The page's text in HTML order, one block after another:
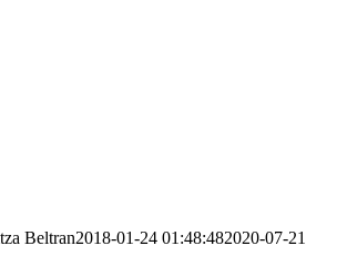
Beltran2018-01-24 01:48:482020-07-21